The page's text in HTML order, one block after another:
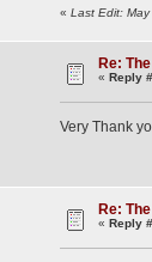
«Last Edit:
Re:
«Reply
Very Thank
Re:
«Reply